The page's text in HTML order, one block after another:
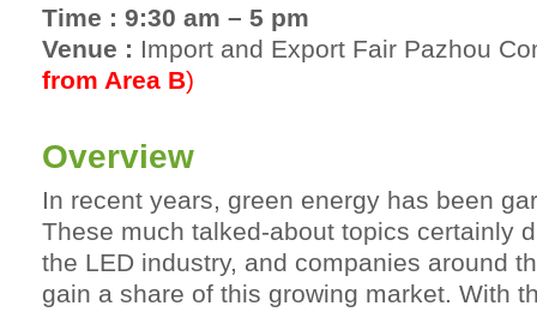
Time : 9:30 am – 5 pm
Venue : Import and Export Fair Pazhou
from Area B)
Overview
In recent years, green energy has been
These much talked-about topics certainly
the LED industry, and companies around
gain a share of this growing market. With